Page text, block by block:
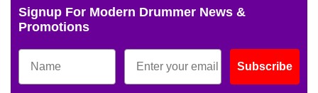
Signup For Modern Drummer News &
Promotions
Subscribe